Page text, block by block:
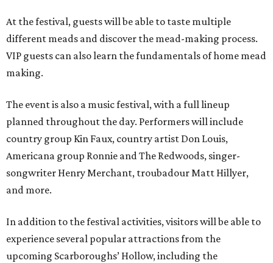
At the festival, guests will be able to taste multiple
different meads and discover the mead-making process.
VIP guests can also learn the fundamentals of home mead
making.
The event is also a music festival, with a full lineup
planned throughout the day. Performers will include
country group Kin Faux, country artist Don Louis,
Americana group Ronnie and The Redwoods, singer-
songwriter Henry Merchant, troubadour Matt Hillyer,
and more.
In addition to the festival activities, visitors will be able to
experience several popular attractions from the
upcoming Scarboroughs’ Hollow, including the